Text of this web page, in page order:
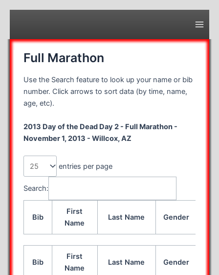
Full Marathon
Use the Search feature to look up your name or bib
number. Click arrows to sort data (by time, name,
age, etc).
2013 Day of the Dead Day 2 - Full Marathon -
November 1, 2013 - Willcox, AZ
entries per page
Search:
Bib
First
Name
Last Name Gender
Bib
First
Name
Last Name Gender